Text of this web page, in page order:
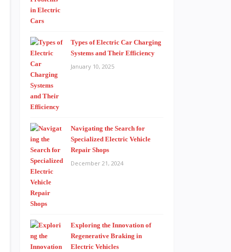
Types of Electric Car Charging
Systems and Their Efficiency
January 10, 2025
Navigating the Search for
Specialized Electric Vehicle
Repair Shops
December 21, 2024
Exploring the Innovation of
Regenerative Braking in
Electric Vehicles